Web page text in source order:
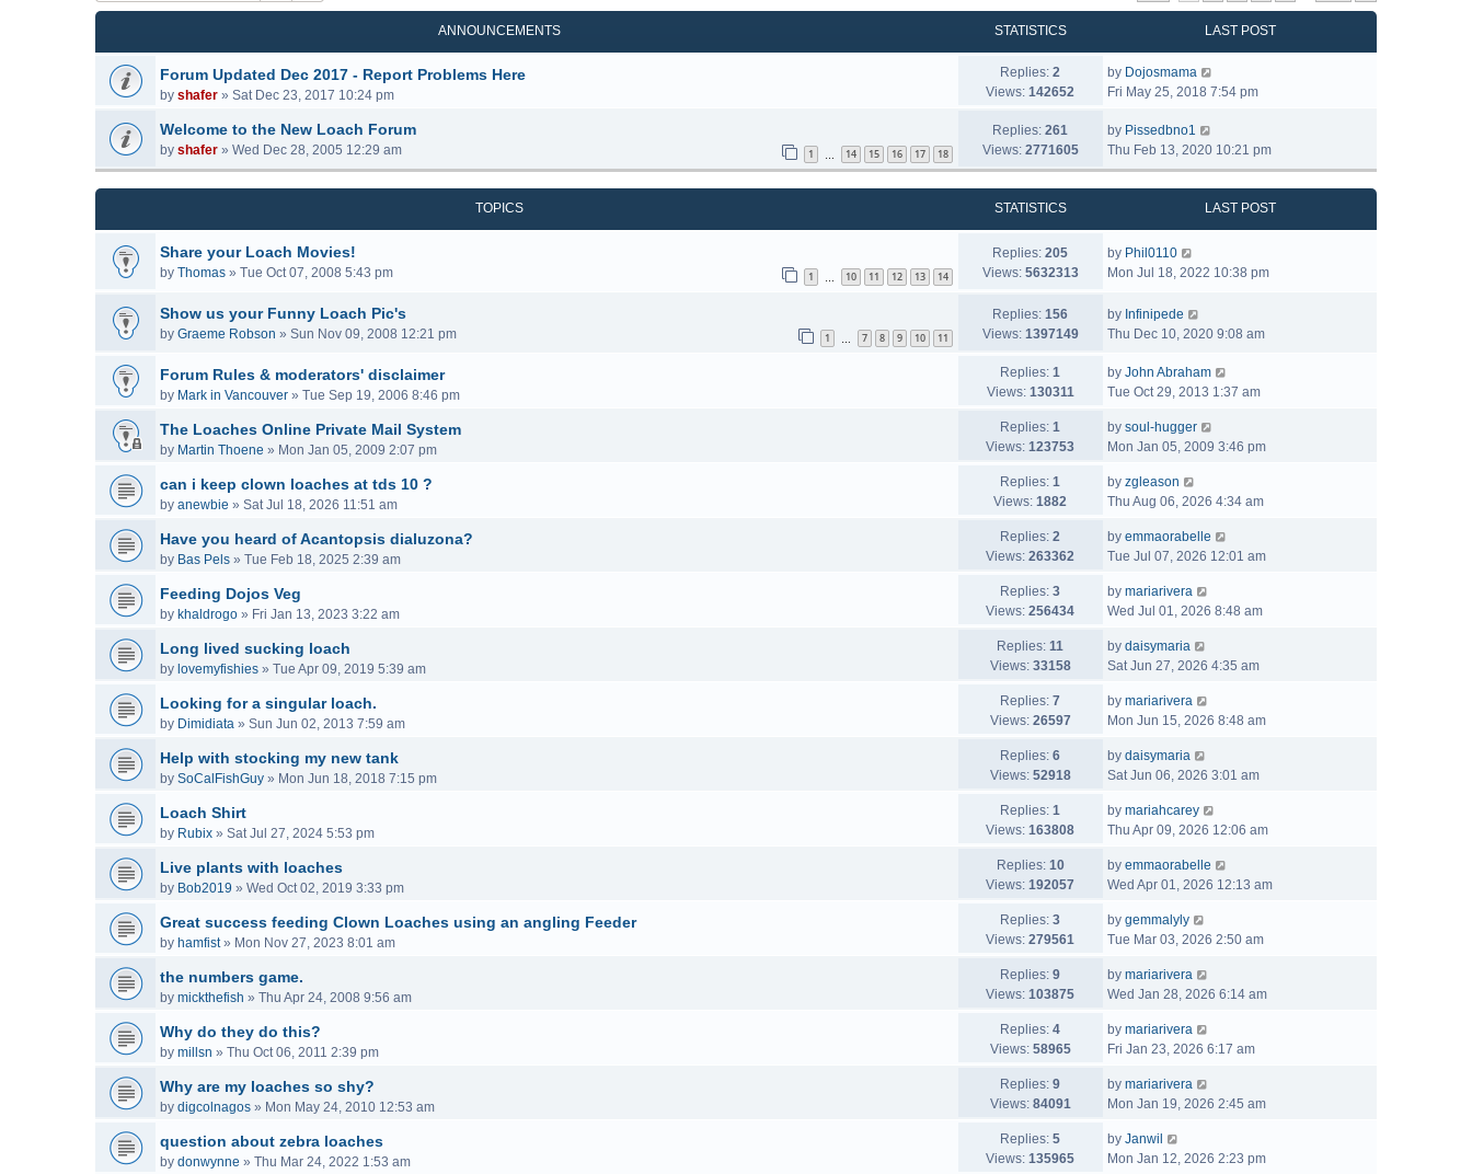
ANNOUNCEMENTS STATISTICS LAST POST
Forum Updated Dec 2017 - Report Problems Here
by shafer » Sat Dec 23, 2017 10:24 pm
Replies: 2
Views: 142652
by Dojosmama
Fri May 25, 2018 7:54 pm
Welcome to the New Loach Forum
by shafer » Wed Dec 28, 2005 12:29 am 1 14 15 16 17 18
Replies: 261
Views: 2771605
by Pissedbno1
Thu Feb 13, 2020 10:21 pm
TOPICS STATISTICS LAST POST
Share your Loach Movies!
by Thomas » Tue Oct 07, 2008 5:43 pm 1 10 11 12 13 14
Replies: 205
Views: 5632313
by Phil0110
Mon Jul 18, 2022 10:38 pm
Show us your Funny Loach Pic's
by Graeme Robson » Sun Nov 09, 2008 12:21 pm 1 7 8 9 10 11
Replies: 156
Views: 1397149
by Infinipede
Thu Dec 10, 2020 9:08 am
Forum Rules & moderators' disclaimer
by Mark in Vancouver » Tue Sep 19, 2006 8:46 pm
Replies: 1
Views: 130311
by John Abraham
Tue Oct 29, 2013 1:37 am
The Loaches Online Private Mail System
by Martin Thoene » Mon Jan 05, 2009 2:07 pm
Replies: 1
Views: 123753
by soul-hugger
Mon Jan 05, 2009 3:46 pm
can i keep clown loaches at tds 10 ?
by anewbie » Sat Jul 18, 2026 11:51 am
Replies: 1
Views: 1882
by zgleason
Thu Aug 06, 2026 4:34 am
Have you heard of Acantopsis dialuzona?
by Bas Pels » Tue Feb 18, 2025 2:39 am
Replies: 2
Views: 263362
by emmaorabelle
Tue Jul 07, 2026 12:01 am
Feeding Dojos Veg
by khaldrogo » Fri Jan 13, 2023 3:22 am
Replies: 3
Views: 256434
by mariarivera
Wed Jul 01, 2026 8:48 am
Long lived sucking loach
by lovemyfishies » Tue Apr 09, 2019 5:39 am
Replies: 11
Views: 33158
by daisymaria
Sat Jun 27, 2026 4:35 am
Looking for a singular loach.
by Dimidiata » Sun Jun 02, 2013 7:59 am
Replies: 7
Views: 26597
by mariarivera
Mon Jun 15, 2026 8:48 am
Help with stocking my new tank
by SoCalFishGuy » Mon Jun 18, 2018 7:15 pm
Replies: 6
Views: 52918
by daisymaria
Sat Jun 06, 2026 3:01 am
Loach Shirt
by Rubix » Sat Jul 27, 2024 5:53 pm
Replies: 1
Views: 163808
by mariahcarey
Thu Apr 09, 2026 12:06 am
Live plants with loaches
by Bob2019 » Wed Oct 02, 2019 3:33 pm
Replies: 10
Views: 192057
by emmaorabelle
Wed Apr 01, 2026 12:13 am
Great success feeding Clown Loaches using an angling Feeder
by hamfist» Mon Nov 27, 2023 8:01 am
Replies: 3
Views: 279561
by gemmalyly
Tue Mar 03, 2026 2:50 am
the numbers game.
by mickthefish » Thu Apr 24, 2008 9:56 am
Replies: 9
Views: 103875
by mariarivera
Wed Jan 28, 2026 6:14 am
Why do they do this?
by millsn » Thu Oct 06, 2011 2:39 pm
Replies: 4
Views: 58965
by mariarivera
Fri Jan 23, 2026 6:17 am
Why are my loaches so shy?
by digcolnagos » Mon May 24, 2010 12:53 am
Replies: 9
Views: 84091
by mariarivera
Mon Jan 19, 2026 2:45 am
question about zebra loaches
by donwynne » Thu Mar 24, 2022 1:53 am
Replies: 5
Views: 135965
by Janwil
Mon Jan 12, 2026 2:23 pm